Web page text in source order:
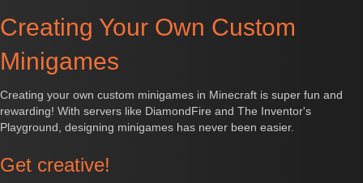
Creating Your Own Custom
Minigames
Creating your own custom minigames in Minecraft is super fun and
rewarding! With servers like DiamondFire and The Inventor's
Playground, designing minigames has never been easier.
Get creative!